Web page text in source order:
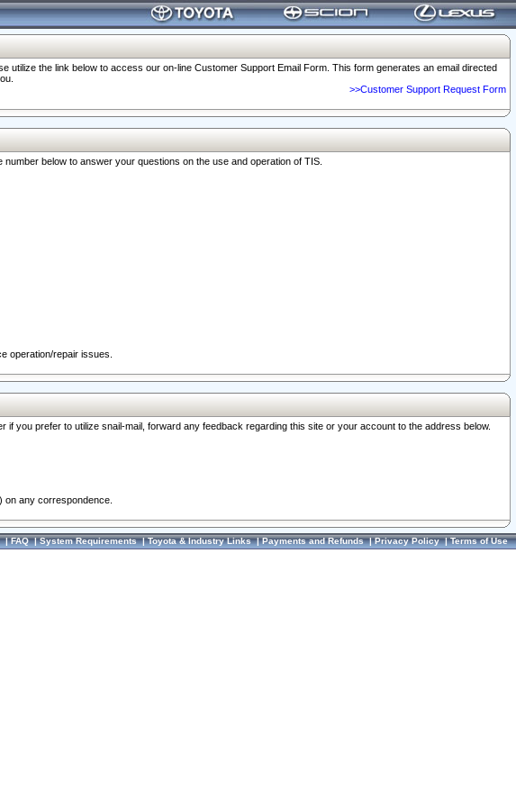
the link below to access our on-line Customer Support Email Form. This form generates an email directed
>>Customer Support Request Form
below to answer your questions on the use and operation of TIS.
operation/repair issues.
you prefer to utilize snail-mail, forward any feedback regarding this site or your account to the address below.
on any correspondence.
|FAQ|System Requirements|Toyota & Industry Links|Payments and Refunds|Privacy Policy|Terms of Use